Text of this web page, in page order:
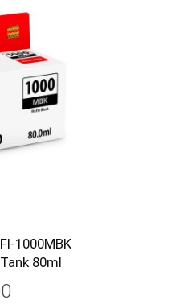
1000MBK
80ml